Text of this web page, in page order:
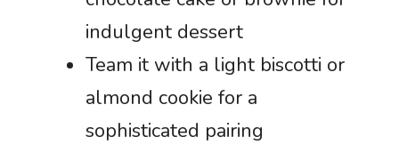
indulgent dessert
Team it with a light biscotti or
almond cookie for a
sophisticated pairing